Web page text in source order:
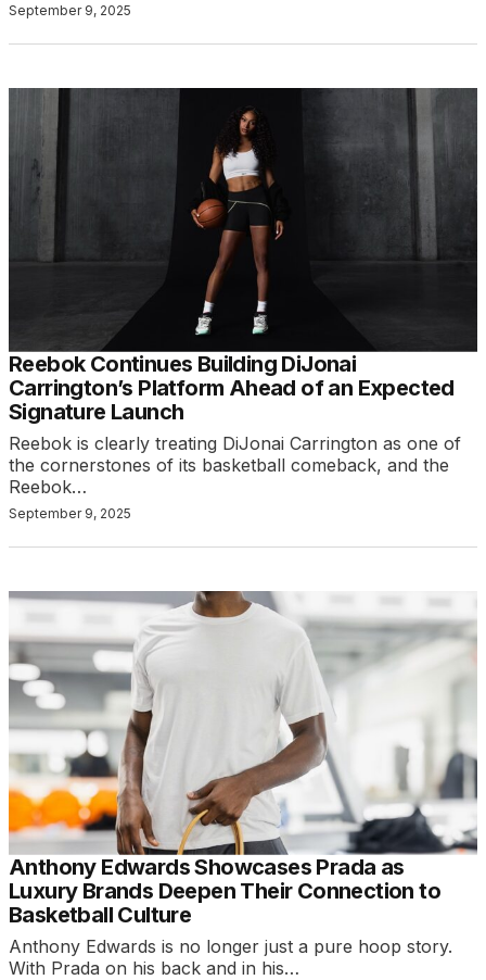
September 9, 2025
Reebok Continues Building DiJonai
Carrington’s Platform Ahead of an Expected
Signature Launch
Reebok is clearly treating DiJonai Carrington as one of
the cornerstones of its basketball comeback, and the
Reebok…
September 9, 2025
Anthony Edwards Showcases Prada as
Luxury Brands Deepen Their Connection to
Basketball Culture
Anthony Edwards is no longer just a pure hoop story.
With Prada on his back and in his…